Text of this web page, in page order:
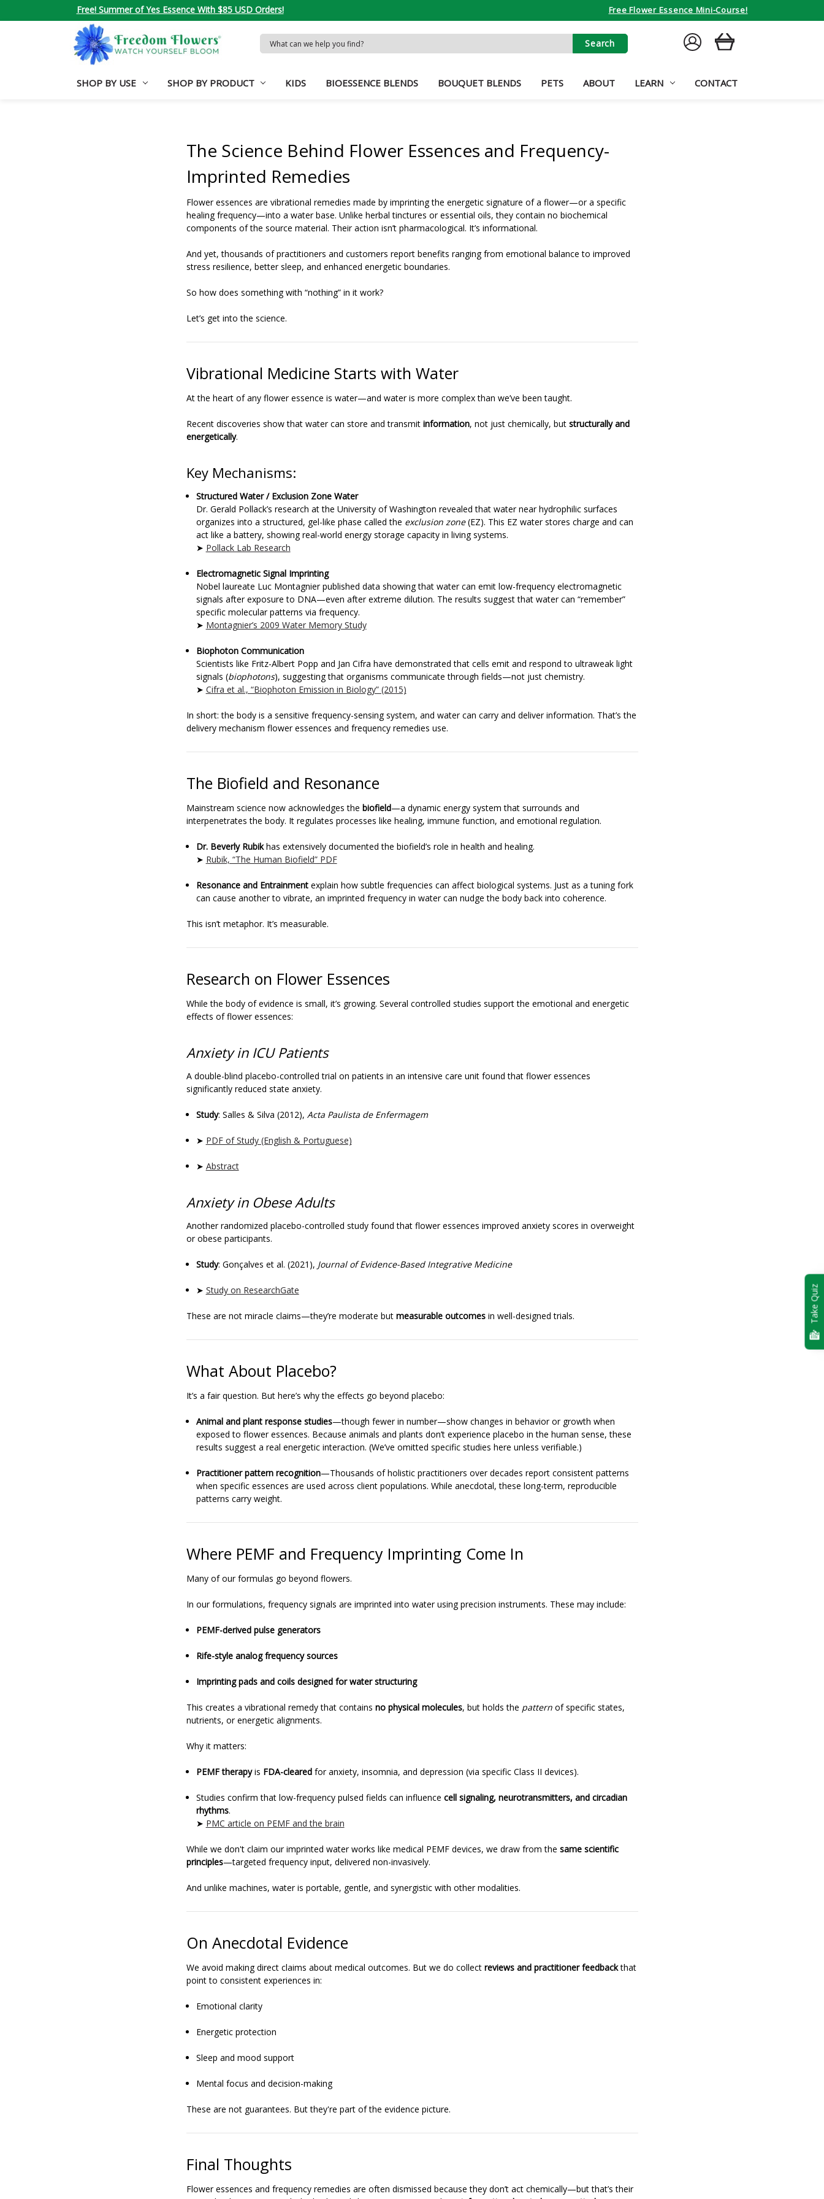
Free! Summer of Yes Essence With $85 USD Orders! Free Flower Essence Mini-Course!
Search
Keyword:
SIGN
IN
CART
SHOP BY USE SHOP BY PRODUCT KIDS BIOESSENCE BLENDS BOUQUET BLENDS PETS ABOUT LEARN CONTACT
The Science Behind Flower Essences and Frequency-
Imprinted Remedies
Flower essences are vibrational remedies made by imprinting the energetic signature of a flower—or a specific
healing frequency—into a water base. Unlike herbal tinctures or essential oils, they contain no biochemical
components of the source material. Their action isn’t pharmacological. It’s informational.
And yet, thousands of practitioners and customers report benefits ranging from emotional balance to improved
stress resilience, better sleep, and enhanced energetic boundaries.
So how does something with “nothing” in it work?
Let’s get into the science.
Vibrational Medicine Starts with Water
At the heart of any flower essence is water—and water is more complex than we’ve been taught.
Recent discoveries show that water can store and transmit information, not just chemically, but structurally and
energetically.
Key Mechanisms:
Structured Water / Exclusion Zone Water
Dr. Gerald Pollack’s research at the University of Washington revealed that water near hydrophilic surfaces
organizes into a structured, gel-like phase called the exclusion zone(EZ). This EZ water stores charge and can
act like a battery, showing real-world energy storage capacity in living systems.
➤ Pollack Lab Research
Electromagnetic Signal Imprinting
Nobel laureate Luc Montagnier published data showing that water can emit low-frequency electromagnetic
signals after exposure to DNA—even after extreme dilution. The results suggest that water can “remember”
specific molecular patterns via frequency.
➤ Montagnier’s 2009 Water Memory Study
Biophoton Communication
Scientists like Fritz-Albert Popp and Jan Cifra have demonstrated that cells emit and respond to ultraweak light
signals (biophotons), suggesting that organisms communicate through fields—not just chemistry.
➤ Cifra et al., “Biophoton Emission in Biology” (2015)
In short: the body is a sensitive frequency-sensing system, and water can carry and deliver information. That’s the
delivery mechanism flower essences and frequency remedies use.
The Biofield and Resonance
Mainstream science now acknowledges the biofield—a dynamic energy system that surrounds and
interpenetrates the body. It regulates processes like healing, immune function, and emotional regulation.
Dr. Beverly Rubikhas extensively documented the biofield’s role in health and healing.
➤ Rubik, “The Human Biofield” PDF
Resonance and Entrainmentexplain how subtle frequencies can affect biological systems. Just as a tuning fork
can cause another to vibrate, an imprinted frequency in water can nudge the body back into coherence.
This isn’t metaphor. It’s measurable.
Research on Flower Essences
While the body of evidence is small, it’s growing. Several controlled studies support the emotional and energetic
effects of flower essences:
Anxiety in ICU Patients
A double-blind placebo-controlled trial on patients in an intensive care unit found that flower essences
significantly reduced state anxiety.
Study: Salles & Silva (2012), Acta Paulista de Enfermagem
➤ PDF of Study (English & Portuguese)
➤ Abstract
Anxiety in Obese Adults
Another randomized placebo-controlled study found that flower essences improved anxiety scores in overweight
or obese participants.
Study: Gonçalves et al. (2021), Journal of Evidence-Based Integrative Medicine
➤ Study on ResearchGate
These are not miracle claims—they’re moderate but measurable outcomesin well-designed trials.
What About Placebo?
It’s a fair question. But here’s why the effects go beyond placebo:
Animal and plant response studies—though fewer in number—show changes in behavior or growth when
exposed to flower essences. Because animals and plants don’t experience placebo in the human sense, these
results suggest a real energetic interaction. (We’ve omitted specific studies here unless verifiable.)
Practitioner pattern recognition—Thousands of holistic practitioners over decades report consistent patterns
when specific essences are used across client populations. While anecdotal, these long-term, reproducible
patterns carry weight.
Where PEMF and Frequency Imprinting Come In
Many of our formulas go beyond flowers.
In our formulations, frequency signals are imprinted into water using precision instruments. These may include:
PEMF-derived pulse generators
Rife-style analog frequency sources
Imprinting pads and coils designed for water structuring
This creates a vibrational remedy that contains no physical molecules, but holds the patternof specific states,
nutrients, or energetic alignments.
Why it matters:
PEMF therapyis FDA-clearedfor anxiety, insomnia, and depression (via specific Class II devices).
Studies confirm that low-frequency pulsed fields can influence cell signaling, neurotransmitters, and circadian
rhythms.
➤ PMC article on PEMF and the brain
While we don't claim our imprinted water works like medical PEMF devices, we draw from the same scientific
principles—targeted frequency input, delivered non-invasively.
And unlike machines, water is portable, gentle, and synergistic with other modalities.
On Anecdotal Evidence
We avoid making direct claims about medical outcomes. But we do collect reviews and practitioner feedbackthat
point to consistent experiences in:
Emotional clarity
Energetic protection
Sleep and mood support
Mental focus and decision-making
These are not guarantees. But they're part of the evidence picture.
Final Thoughts
Flower essences and frequency remedies are often dismissed because they don’t act chemically—but that’s their
Take Quiz